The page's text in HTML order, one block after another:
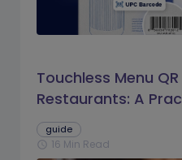
Touchless Menu
Restaurants: A
guide
schedule 16 Min Read